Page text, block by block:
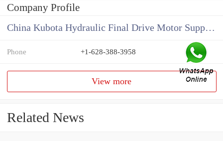
Company Profile
China Kubota Hydraulic Final Drive Motor Supplier
Phone +1-628-388-3958
View more
Related News